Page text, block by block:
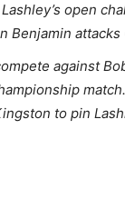
open
Benjamin attacks
against
to pin